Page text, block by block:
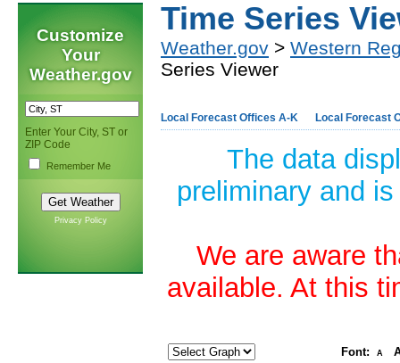
Customize
Your
Weather.gov
Enter Your City, ST or
ZIP Code
Remember Me
Privacy Policy
Time Series
Weather.gov > Western
Series Viewer
Local Forecast Offices A-K Local Forecast
The data
preliminary and
We are aware
available. At this
Font: A